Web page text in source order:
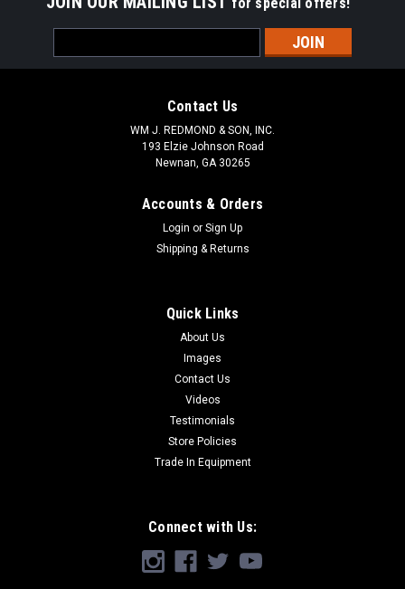
Address
Contact Us
WM J. REDMOND & SON, INC.
193 Elzie Johnson Road
Newnan, GA 30265
Accounts & Orders
Login or Sign Up
Shipping & Returns
Quick Links
About Us
Images
Contact Us
Videos
Testimonials
Store Policies
Trade In Equipment
Connect with Us: